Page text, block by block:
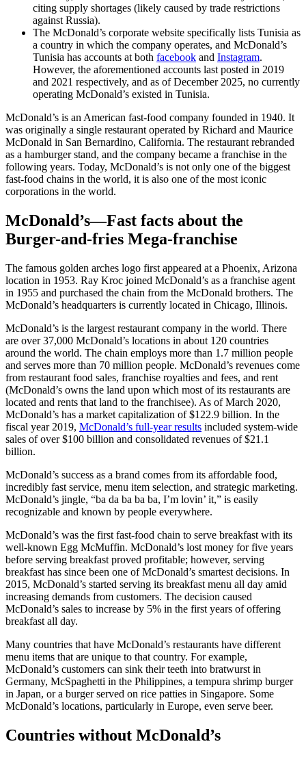
citing supply shortages (likely caused by trade restrictions
against Russia).
The McDonald’s corporate website specifically lists Tunisia as
a country in which the company operates, and McDonald’s
Tunisia has accounts at both facebook and Instagram.
However, the aforementioned accounts last posted in 2019
and 2021 respectively, and as of December 2025, no currently
operating McDonald’s existed in Tunisia.
McDonald’s is an American fast-food company founded in 1940. It
was originally a single restaurant operated by Richard and Maurice
McDonald in San Bernardino, California. The restaurant rebranded
as a hamburger stand, and the company became a franchise in the
following years. Today, McDonald’s is not only one of the biggest
fast-food chains in the world, it is also one of the most iconic
corporations in the world.
McDonald’s—Fast facts about the
Burger-and-fries Mega-franchise
The famous golden arches logo first appeared at a Phoenix, Arizona
location in 1953. Ray Kroc joined McDonald’s as a franchise agent
in 1955 and purchased the chain from the McDonald brothers. The
McDonald’s headquarters is currently located in Chicago, Illinois.
McDonald’s is the largest restaurant company in the world. There
are over 37,000 McDonald’s locations in about 120 countries
around the world. The chain employs more than 1.7 million people
and serves more than 70 million people. McDonald’s revenues come
from restaurant food sales, franchise royalties and fees, and rent
(McDonald’s owns the land upon which most of its restaurants are
located and rents that land to the franchisee). As of March 2020,
McDonald’s has a market capitalization of $122.9 billion. In the
fiscal year 2019, McDonald’s full-year results included system-wide
sales of over $100 billion and consolidated revenues of $21.1
billion.
McDonald’s success as a brand comes from its affordable food,
incredibly fast service, menu item selection, and strategic marketing.
McDonald’s jingle, “ba da ba ba ba, I’m lovin’ it,” is easily
recognizable and known by people everywhere.
McDonald’s was the first fast-food chain to serve breakfast with its
well-known Egg McMuffin. McDonald’s lost money for five years
before serving breakfast proved profitable; however, serving
breakfast has since been one of McDonald’s smartest decisions. In
2015, McDonald’s started serving its breakfast menu all day amid
increasing demands from customers. The decision caused
McDonald’s sales to increase by 5% in the first years of offering
breakfast all day.
Many countries that have McDonald’s restaurants have different
menu items that are unique to that country. For example,
McDonald’s customers can sink their teeth into bratwurst in
Germany, McSpaghetti in the Philippines, a tempura shrimp burger
in Japan, or a burger served on rice patties in Singapore. Some
McDonald’s locations, particularly in Europe, even serve beer.
Countries without McDonald’s